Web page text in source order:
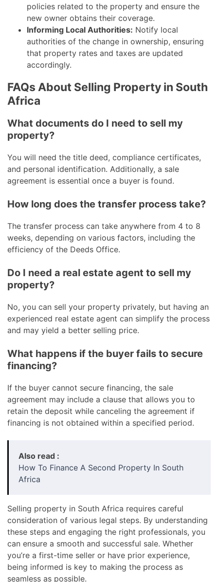
policies related to the property and ensure the
new owner obtains their coverage.
Informing Local Authorities: Notify local
authorities of the change in ownership, ensuring
that property rates and taxes are updated
accordingly.
FAQs About Selling Property in South
Africa
What documents do I need to sell my
property?
You will need the title deed, compliance certificates,
and personal identification. Additionally, a sale
agreement is essential once a buyer is found.
How long does the transfer process take?
The transfer process can take anywhere from 4 to 8
weeks, depending on various factors, including the
efficiency of the Deeds Office.
Do I need a real estate agent to sell my
property?
No, you can sell your property privately, but having an
experienced real estate agent can simplify the process
and may yield a better selling price.
What happens if the buyer fails to secure
financing?
If the buyer cannot secure financing, the sale
agreement may include a clause that allows you to
retain the deposit while canceling the agreement if
financing is not obtained within a specified period.
Also read :
How To Finance A Second Property In South
Africa
Selling property in South Africa requires careful
consideration of various legal steps. By understanding
these steps and engaging the right professionals, you
can ensure a smooth and successful sale. Whether
you’re a first-time seller or have prior experience,
being informed is key to making the process as
seamless as possible.